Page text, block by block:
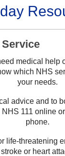
medical help
which NHS
your needs.
advice and to
111 online
phone.
life-threatening
stroke or heart